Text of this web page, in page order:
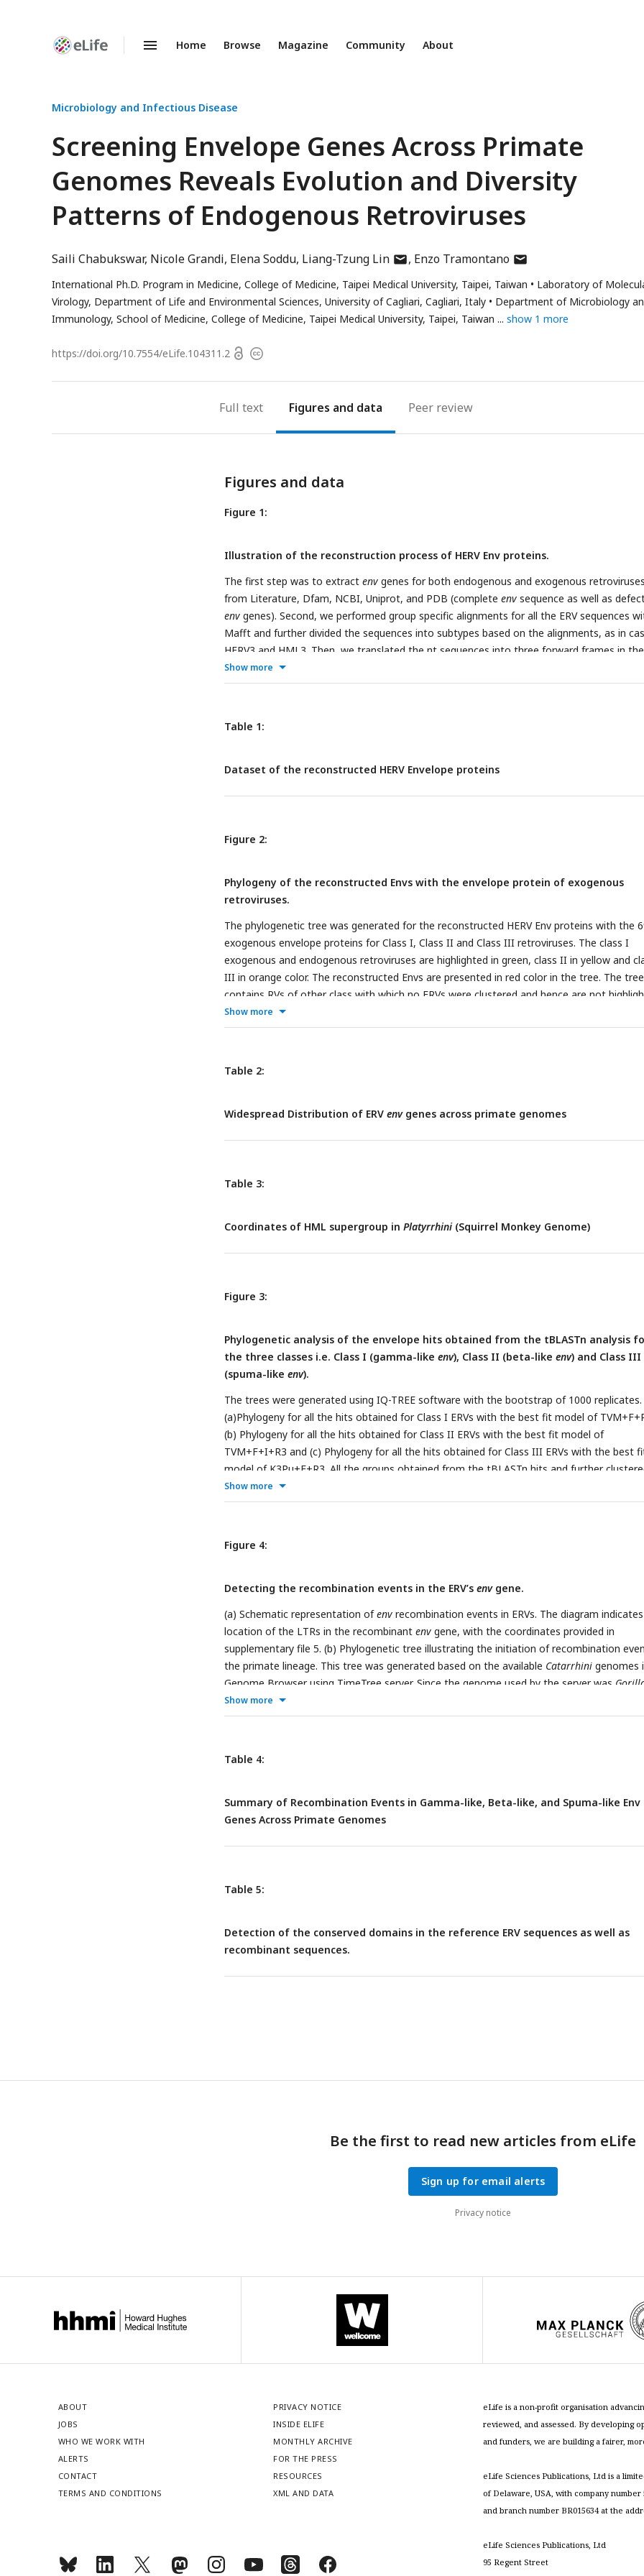
Enhanced
Home Browse Magazine Community About
Microbiology and Infectious Disease
Screening Envelope Genes Across Primate
Genomes Reveals Evolution and Diversity
Patterns of Endogenous Retroviruses
Saili Chabukswar Nicole Grandi Elena Soddu Liang-Tzung Linauthor
email
address
Enzo Tramontanoauthor
email
address
International Ph.D. Program in Medicine, College of Medicine, Taipei Medical University, Taipei, Taiwan
Laboratory of
Virology, Department of Life and Environmental Sciences, University of Cagliari, Cagliari, Italy
Department of Microbiology
Immunology, School of Medicine, College of Medicine, Taipei Medical University, Taipei, Taiwan
show 1 more
https://doi.org/10.7554/eLife.104311.2 OpenCopyright
Full text Figures Peer review
Figures and data
Figure 1:
Illustration of the reconstruction process of HERV Env proteins.
The first step was to extract env genes for both endogenous and exogenous retroviruses
from Literature, Dfam, NCBI, Uniprot, and PDB (complete env sequence as well as
env genes). Second, we performed group specific alignments for all the ERV sequences
Mafft and further divided the sequences into subtypes based on the alignments, as in
HERV3 and HML3. Then, we translated the nt sequences into three forward frames in the
alignment and extracted only the translated portions that did not have any stop codons.
Lastly, the extracted aa portions were aligned to the reference sequence of each group
Show more
Table 1:
Dataset of the reconstructed HERV Envelope proteins
Figure 2:
Phylogeny of the reconstructed Envs with the envelope protein of exogenous
retroviruses.
The phylogenetic tree was generated for the reconstructed HERV Env proteins with the
exogenous envelope proteins for Class I, Class II and Class III retroviruses. The class I
exogenous and endogenous retroviruses are highlighted in green, class II in yellow and
III in orange color. The reconstructed Envs are presented in red color in the tree. The
contains RVs of other class with which no ERVs were clustered and hence are not
Show more
Table 2:
Widespread Distribution of ERV envgenes across primate genomes
Table 3:
Coordinates of HML supergroup in Platyrrhini(Squirrel Monkey Genome)
Figure 3:
Phylogenetic analysis of the envelope hits obtained from the tBLASTn analysis
the three classes i.e. Class I (gamma-like env), Class II (beta-like env) and Class III
(spuma-like env).
The trees were generated using IQ-TREE software with the bootstrap of 1000 replicates.
(a)Phylogeny for all the hits obtained for Class I ERVs with the best fit model of
(b) Phylogeny for all the hits obtained for Class II ERVs with the best fit model of
TVM+F+I+R3 and (c) Phylogeny for all the hits obtained for Class III ERVs with the best
model of K3Pu+F+R3. All the groups obtained from the tBLASTn hits and further
together with the phylogenetic analysis are labelled in the tree. Similar trees are provided
supplementary files with the tip labels having all the annotations and the accession
Show more
Figure 4:
Detecting the recombination events in the ERV’s envgene.
(a) Schematic representation ofenv recombination events in ERVs. The diagram
location of the LTRs in the recombinant env gene, with the coordinates provided in
supplementary file 5. (b) Phylogenetic tree illustrating the initiation of recombination
the primate lineage. This tree was generated based on the available Catarrhini genomes
Genome Browser using TimeTree server. Since the genome used by the server was
gorilla gorilla
BLAT searches in the Genome Browser to trace the timing of their initiation and hence
Show more
Table 4:
Summary of Recombination Events in Gamma-like, Beta-like, and Spuma-like Env
Genes Across Primate Genomes
Table 5:
Detection of the conserved domains in the reference ERV sequences as well as
recombinant sequences.
Be the first to read new articles from eLife
Sign up for email alerts
Privacy notice
ABOUT
JOBS
WHO WE WORK WITH
ALERTS
CONTACT
TERMS AND CONDITIONS
PRIVACY NOTICE
INSIDE ELIFE
MONTHLY ARCHIVE
FOR THE PRESS
RESOURCES
XML AND DATA
eLife is a non-profit organisation
reviewed, and assessed. By developing
and funders, we are building a fairer,
eLife Sciences Publications, Ltd is a
of Delaware, USA, with company
and branch number BR015634 at the
eLife Sciences Publications, Ltd
95 Regent Street